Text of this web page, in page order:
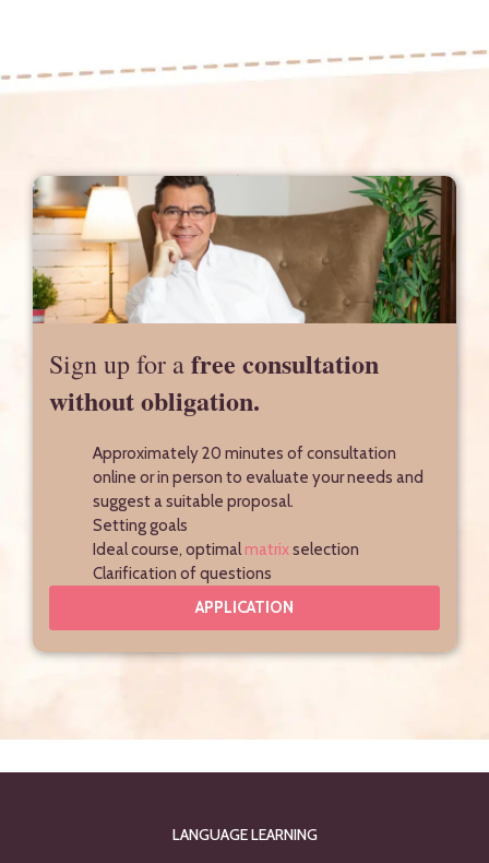
Sign up for afree consultation
without obligation.
Approximately 20 minutes of consultation
online or in person to evaluate your needs and
suggest a suitable proposal.
Setting goals
Ideal course, optimalmatrixselection
Clarification of questions
APPLICATION
LANGUAGE LEARNING